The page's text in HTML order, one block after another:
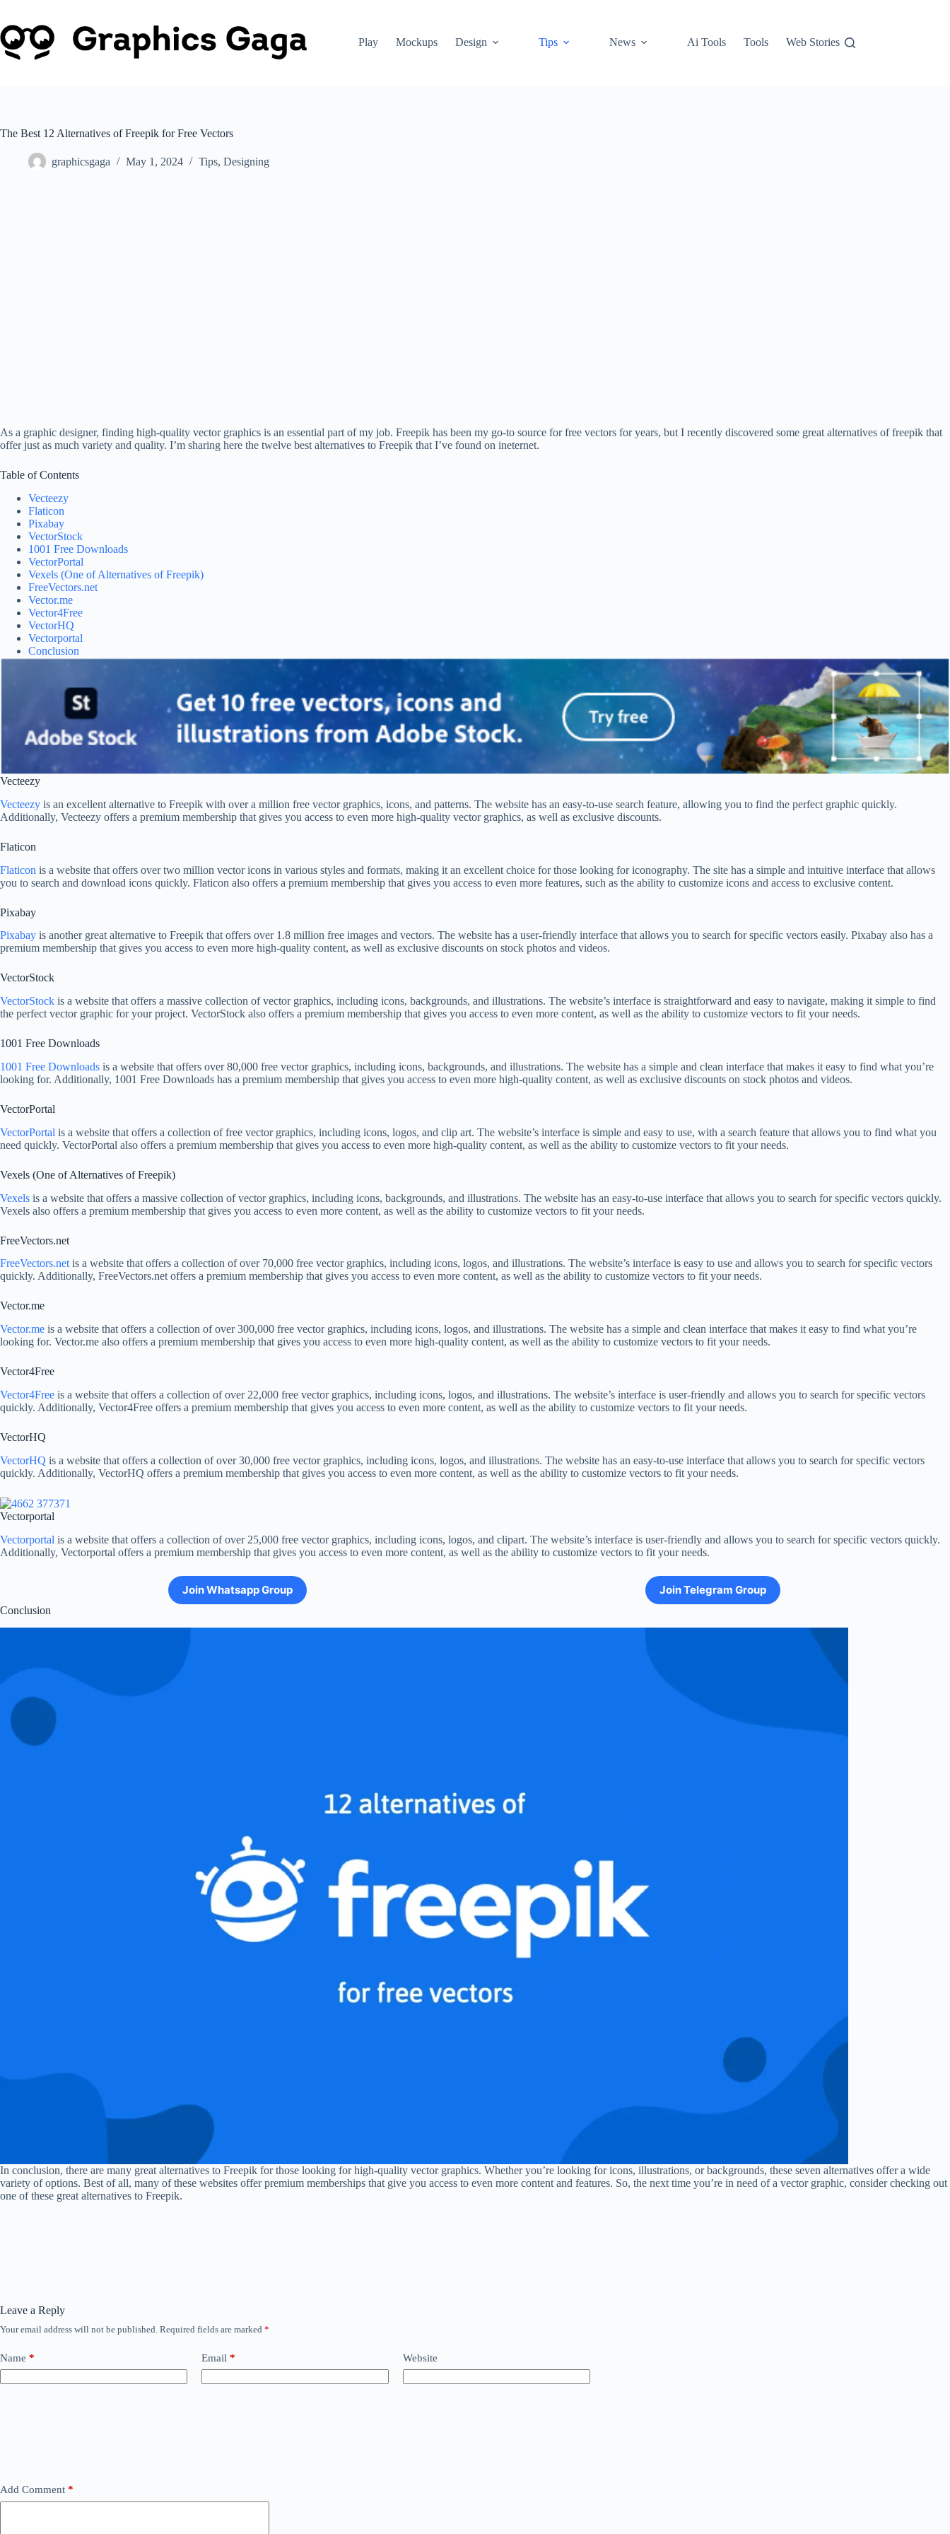
content
Play
Mockups Design Tips News Ai Tools Tools Web Stories
The Best 12 Alternatives of Freepik for Free Vectors
graphicsgaga May 1, 2024 Tips, Designing
As a graphic designer, finding high-quality vector graphics is an essential part of my job. Freepik has been my go-to source for free vectors for years, but I recently discovered some great alternatives of freepik that
offer just as much variety and quality. I’m sharing here the twelve best alternatives to Freepik that I’ve found on ineternet.
Table of Contents
Vecteezy
Flaticon
Pixabay
VectorStock
1001 Free Downloads
VectorPortal
Vexels (One of Alternatives of Freepik)
FreeVectors.net
Vector.me
Vector4Free
VectorHQ
Vectorportal
Conclusion
Vecteezy
Vecteezy is an excellent alternative to Freepik with over a million free vector graphics, icons, and patterns. The website has an easy-to-use search feature, allowing you to find the perfect graphic quickly.
Additionally, Vecteezy offers a premium membership that gives you access to even more high-quality vector graphics, as well as exclusive discounts.
Flaticon
Flaticon is a website that offers over two million vector icons in various styles and formats, making it an excellent choice for those looking for iconography. The site has a simple and intuitive interface that allows
you to search and download icons quickly. Flaticon also offers a premium membership that gives you access to even more features, such as the ability to customize icons and access to exclusive content.
Pixabay
Pixabay is another great alternative to Freepik that offers over 1.8 million free images and vectors. The website has a user-friendly interface that allows you to search for specific vectors easily. Pixabay also has a
premium membership that gives you access to even more high-quality content, as well as exclusive discounts on stock photos and videos.
VectorStock
VectorStock is a website that offers a massive collection of vector graphics, including icons, backgrounds, and illustrations. The website’s interface is straightforward and easy to navigate, making it simple to find
the perfect vector graphic for your project. VectorStock also offers a premium membership that gives you access to even more content, as well as the ability to customize vectors to fit your needs.
1001 Free Downloads
1001 Free Downloads is a website that offers over 80,000 free vector graphics, including icons, backgrounds, and illustrations. The website has a simple and clean interface that makes it easy to find what you’re
looking for. Additionally, 1001 Free Downloads has a premium membership that gives you access to even more high-quality content, as well as exclusive discounts on stock photos and videos.
VectorPortal
VectorPortal is a website that offers a collection of free vector graphics, including icons, logos, and clip art. The website’s interface is simple and easy to use, with a search feature that allows you to find what you
need quickly. VectorPortal also offers a premium membership that gives you access to even more high-quality content, as well as the ability to customize vectors to fit your needs.
Vexels (One of Alternatives of Freepik)
Vexels is a website that offers a massive collection of vector graphics, including icons, backgrounds, and illustrations. The website has an easy-to-use interface that allows you to search for specific vectors quickly.
Vexels also offers a premium membership that gives you access to even more content, as well as the ability to customize vectors to fit your needs.
FreeVectors.net
FreeVectors.net is a website that offers a collection of over 70,000 free vector graphics, including icons, logos, and illustrations. The website’s interface is easy to use and allows you to search for specific vectors
quickly. Additionally, FreeVectors.net offers a premium membership that gives you access to even more content, as well as the ability to customize vectors to fit your needs.
Vector.me
Vector.me is a website that offers a collection of over 300,000 free vector graphics, including icons, logos, and illustrations. The website has a simple and clean interface that makes it easy to find what you’re
looking for. Vector.me also offers a premium membership that gives you access to even more high-quality content, as well as the ability to customize vectors to fit your needs.
Vector4Free
Vector4Free is a website that offers a collection of over 22,000 free vector graphics, including icons, logos, and illustrations. The website’s interface is user-friendly and allows you to search for specific vectors
quickly. Additionally, Vector4Free offers a premium membership that gives you access to even more content, as well as the ability to customize vectors to fit your needs.
VectorHQ
VectorHQ is a website that offers a collection of over 30,000 free vector graphics, including icons, logos, and illustrations. The website has an easy-to-use interface that allows you to search for specific vectors
quickly. Additionally, VectorHQ offers a premium membership that gives you access to even more content, as well as the ability to customize vectors to fit your needs.
Vectorportal
Vectorportal is a website that offers a collection of over 25,000 free vector graphics, including icons, logos, and clipart. The website’s interface is user-friendly and allows you to search for specific vectors quickly.
Additionally, Vectorportal offers a premium membership that gives you access to even more content, as well as the ability to customize vectors to fit your needs.
Join Whatsapp Group Join Telegram Group
Conclusion
In conclusion, there are many great alternatives to Freepik for those looking for high-quality vector graphics. Whether you’re looking for icons, illustrations, or backgrounds, these seven alternatives offer a wide
variety of options. Best of all, many of these websites offer premium memberships that give you access to even more content and features. So, the next time you’re in need of a vector graphic, consider checking out
one of these great alternatives to Freepik.
Leave a Reply
Your email address will not be published. Required fields are marked *
Name * Email * Website
Add Comment *